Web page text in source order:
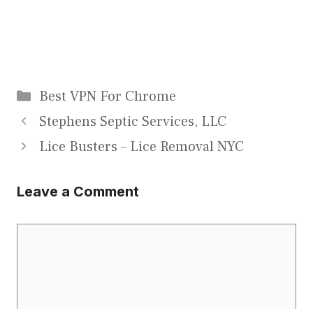
Categories
Best VPN For Chrome
Stephens Septic Services, LLC
Lice Busters – Lice Removal NYC
Leave a Comment